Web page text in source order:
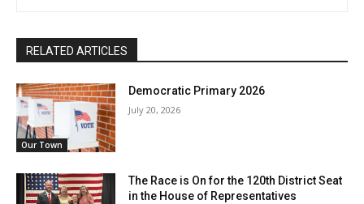
RELATED ARTICLES
Our Town
Democratic Primary 2026
July 20, 2026
The Race is On for the 120th District Seat
in the House of Representatives